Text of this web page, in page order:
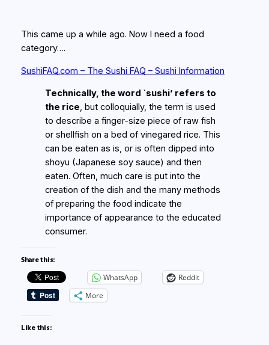
This came up a while ago. Now I need a food
category….
SushiFAQ.com – The Sushi FAQ – Sushi Information
Technically, the word `sushi’ refers to
the rice, but colloquially, the term is used
to describe a finger-size piece of raw fish
or shellfish on a bed of vinegared rice. This
can be eaten as is, or is often dipped into
shoyu (Japanese soy sauce) and then
eaten. Often, much care is put into the
creation of the dish and the many methods
of preparing the food indicate the
importance of appearance to the educated
consumer.
Share this:
WhatsApp
Reddit
More
Like this: